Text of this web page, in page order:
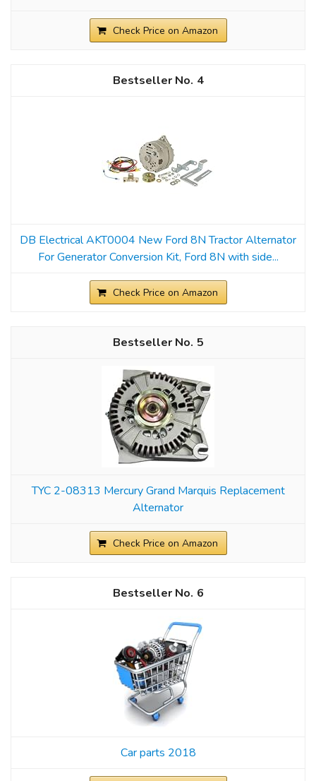
Check Price on Amazon
4
DB Electrical AKT0004 New Ford 8N Tractor Alternator
For Generator Conversion Kit, Ford 8N with side...
Check Price on Amazon
5
TYC 2-08313 Mercury Grand Marquis Replacement
Alternator
Check Price on Amazon
6
Car parts 2018